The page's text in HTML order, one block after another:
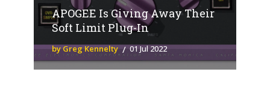
APOGEE Is Giving Away Their
Soft Limit Plug-In
by Greg Kennelty 01 Jul 2022